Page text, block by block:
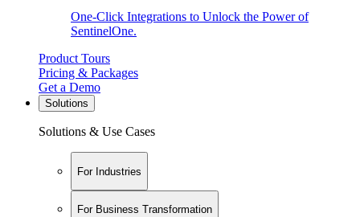
One-Click Integrations to Unlock the Power of
SentinelOne.
Product Tours
Pricing & Packages
Get a Demo
Solutions
Solutions & Use Cases
For Industries
For Business Transformation